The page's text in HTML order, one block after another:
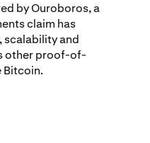
by Ouroboros, a
claim has
scalability and
other proof-of-
Bitcoin.